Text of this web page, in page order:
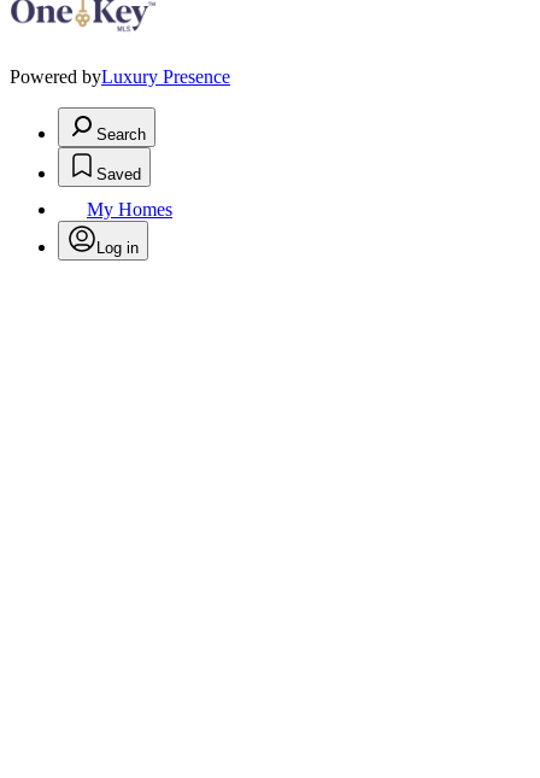
Powered byLuxury Presence
Search
Saved
My Homes
Log in